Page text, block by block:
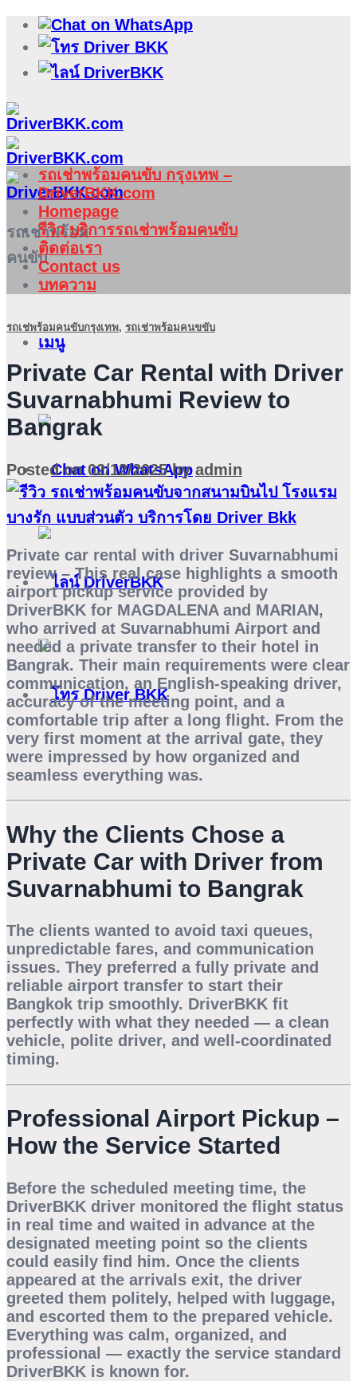
ข้าม
เนื้อหา
รถเช่าพร้อม
คนขับ
เมนู
รถเช่าพร้อมคนขับ กรุงเทพ –
DriverBKK.com
Homepage
รีวิว บริการรถเช่าพร้อมคนขับ
ติดต่อเรา
Contact us
บทความ
รถเช่พร้อมคนขับกรุงเทพ, รถเช่าพร้อมคนขขับ
Private Car Rental with Driver
Suvarnabhumi Review to
Bangrak
Posted on02/12/2025 byadmin
Private car rental with driver Suvarnabhumi
review– This real case highlights a smooth
airport pickup service provided by
DriverBKK for MAGDALENAand MARIAN,
who arrived at Suvarnabhumi Airport and
needed a private transfer to their hotel in
Bangrak. Their main requirements were clear
communication, an English-speaking driver,
accuracy of the meeting point, and a
comfortable trip after a long flight. From the
very first moment at the arrival gate, they
were impressed by how organized and
seamless everything was.
Why the Clients Chose a
Private Car with Driver from
Suvarnabhumi to Bangrak
The clients wanted to avoid taxi queues,
unpredictable fares, and communication
issues. They preferred a fully private and
reliable airport transfer to start their
Bangkok trip smoothly. DriverBKK fit
perfectly with what they needed — a clean
vehicle, polite driver, and well-coordinated
timing.
Professional Airport Pickup –
How the Service Started
Before the scheduled meeting time, the
DriverBKK driver monitored the flight status
in real time and waited in advance at the
designated meeting point so the clients
could easily find him. Once the clients
appeared at the arrivals exit, the driver
greeted them politely, helped with luggage,
and escorted them to the prepared vehicle.
Everything was calm, organized, and
professional — exactly the service standard
DriverBKK is known for.